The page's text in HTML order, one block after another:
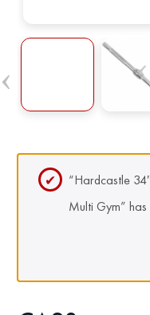
“Hardcastle
Multi Gym”